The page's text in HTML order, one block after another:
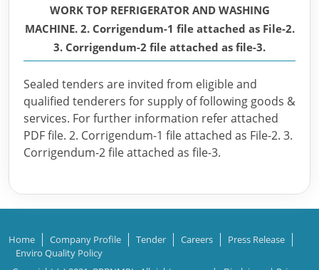
WORK TOP REFRIGERATOR AND WASHING
MACHINE. 2. Corrigendum-1 file attached as File-2.
3. Corrigendum-2 file attached as file-3.
Sealed tenders are invited from eligible and
qualified tenderers for supply of following goods &
services. For further information refer attached
PDF file. 2. Corrigendum-1 file attached as File-2. 3.
Corrigendum-2 file attached as file-3.
Home Company Profile Tender Careers
Press Release
Enviro Quality Policy